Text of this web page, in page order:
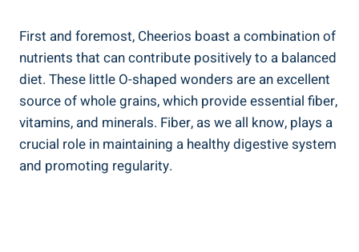
First and‌ foremost, Cheerios boast a combination of⁢
nutrients that can contribute positively to a balanced
diet. ‍These little O-shaped wonders are an excellent
source of whole grains, which provide essential fiber,
vitamins, and minerals. Fiber, as ​we all know, plays a
crucial⁤ role in ⁣maintaining a healthy‌ digestive system
and promoting regularity.